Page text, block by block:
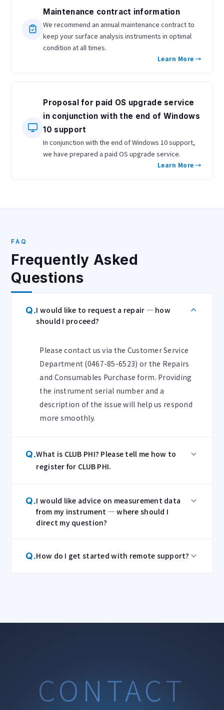
Maintenance contract information
We recommend an annual maintenance contract to
keep your surface analysis instruments in optimal
condition at all times.
Learn More →
Proposal for paid OS upgrade service
in conjunction with the end of Windows
10 support
In conjunction with the end of Windows 10 support,
we have prepared a paid OS upgrade service.
Learn More →
FAQ
Frequently Asked
Questions
Q.I would like to request a repair — how
should I proceed?
Please contact us via the Customer Service
Department (0467-85-6523) or the Repairs
and Consumables Purchase form. Providing
the instrument serial number and a
description of the issue will help us respond
more smoothly.
Q.What is CLUB PHI? Please tell me how to
register for CLUB PHI.
Q.I would like advice on measurement data
from my instrument — where should I
direct my question?
Q.How do I get started with remote support?
CONTACT